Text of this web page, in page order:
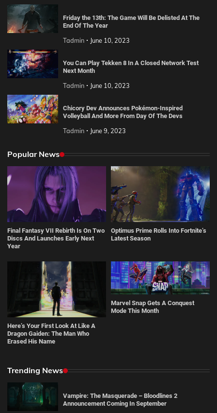
Friday the 13th: The Game Will Be Delisted At The
End Of The Year
Tadmin June 10, 2023
You Can Play Tekken 8 In A Closed Network Test
Next Month
Tadmin June 10, 2023
Chicory Dev Announces Pokémon-Inspired
Volleyball And More From Day Of The Devs
Tadmin June 9, 2023
Popular News
Final Fantasy VII Rebirth Is On Two
Discs And Launches Early Next
Year
Optimus Prime Rolls Into Fortnite’s
Latest Season
Here’s Your First Look At Like A
Dragon Gaiden: The Man Who
Erased His Name
Marvel Snap Gets A Conquest
Mode This Month
Trending News
Vampire: The Masquerade – Bloodlines 2
Announcement Coming In September